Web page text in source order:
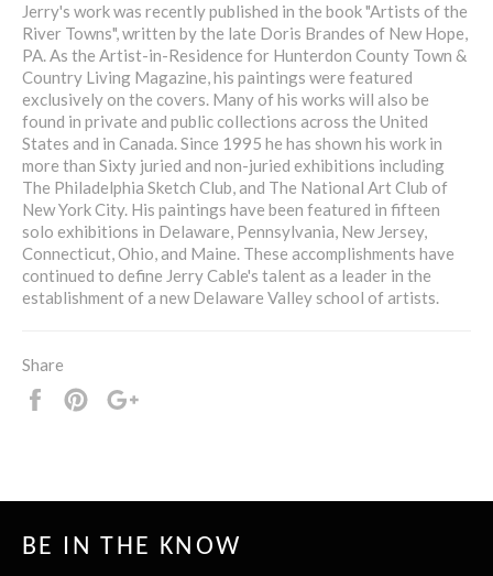
Jerry's work was recently published in the book "Artists of the
River Towns", written by the late Doris Brandes of New Hope,
PA. As the Artist-in-Residence for Hunterdon County Town &
Country Living Magazine, his paintings were featured
exclusively on the covers. Many of his works will also be
found in private and public collections across the United
States and in Canada. Since 1995 he has shown his work in
more than Sixty juried and non-juried exhibitions including
The Philadelphia Sketch Club, and The National Art Club of
New York City. His paintings have been featured in fifteen
solo exhibitions in Delaware, Pennsylvania, New Jersey,
Connecticut, Ohio, and Maine. These accomplishments have
continued to define Jerry Cable's talent as a leader in the
establishment of a new Delaware Valley school of artists.
Share
Share
Pin
BE IN THE KNOW